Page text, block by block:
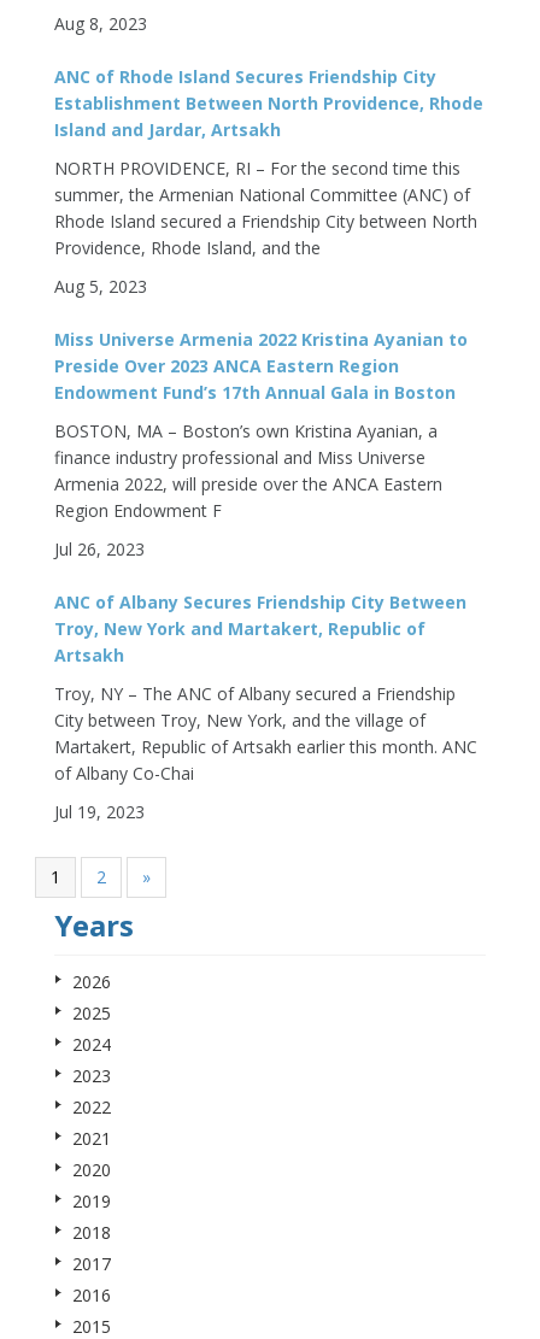
Aug 8, 2023
ANC of Rhode Island Secures Friendship City
Establishment Between North Providence, Rhode
Island and Jardar, Artsakh
NORTH PROVIDENCE, RI – For the second time this
summer, the Armenian National Committee (ANC) of
Rhode Island secured a Friendship City between North
Providence, Rhode Island, and the
Aug 5, 2023
Miss Universe Armenia 2022 Kristina Ayanian to
Preside Over 2023 ANCA Eastern Region
Endowment Fund’s 17th Annual Gala in Boston
BOSTON, MA – Boston’s own Kristina Ayanian, a
finance industry professional and Miss Universe
Armenia 2022, will preside over the ANCA Eastern
Region Endowment F
Jul 26, 2023
ANC of Albany Secures Friendship City Between
Troy, New York and Martakert, Republic of
Artsakh
Troy, NY – The ANC of Albany secured a Friendship
City between Troy, New York, and the village of
Martakert, Republic of Artsakh earlier this month. ANC
of Albany Co-Chai
Jul 19, 2023
1 2 »
Years
2026
2025
2024
2023
2022
2021
2020
2019
2018
2017
2016
2015